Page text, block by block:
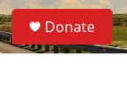
S
e
a
Donate